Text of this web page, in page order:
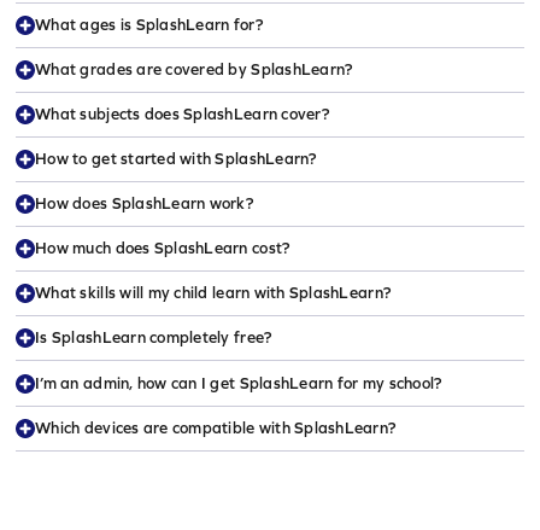
What ages is SplashLearn for?
What grades are covered by SplashLearn?
What subjects does SplashLearn cover?
How to get started with SplashLearn?
How does SplashLearn work?
How much does SplashLearn cost?
What skills will my child learn with SplashLearn?
Is SplashLearn completely free?
I’m an admin, how can I get SplashLearn for my school?
Which devices are compatible with SplashLearn?